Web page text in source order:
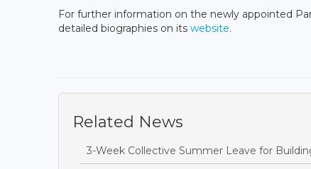
For further information on the newly appointed
detailed biographies on its website.
Related News
3-Week Collective Summer Leave for